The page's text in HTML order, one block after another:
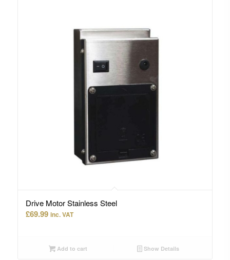
Drive Motor Stainless Steel
£69.99 inc. VAT
Add to cart Show Details